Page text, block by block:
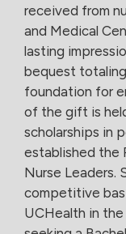
received from
and Medical
lasting
bequest
foundation for
of the gift is
scholarships in
established the
Nurse Leaders.
competitive
UCHealth in the